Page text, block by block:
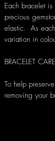
Each bracelet
precious
elastic. As
variation in
BRACELET
To help
removing your